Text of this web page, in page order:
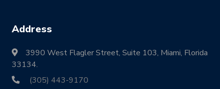
Address
3990 West Flagler Street, Suite 103, Miami, Florida
33134.
(305) 443-9170